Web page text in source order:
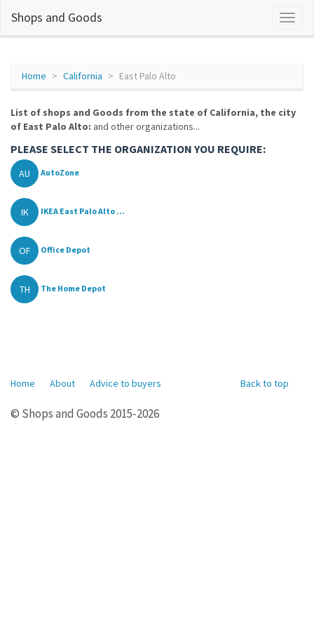
Shops and Goods
Home California East Palo Alto
List of shops and Goods from the state of California, the city
of East Palo Alto: and other organizations...
PLEASE SELECT THE ORGANIZATION YOU REQUIRE:
AU AutoZone
IK IKEA East Palo Alto ...
OF Office Depot
TH The Home Depot
Back to top
Home About Advice to buyers
© Shops and Goods 2015-2026